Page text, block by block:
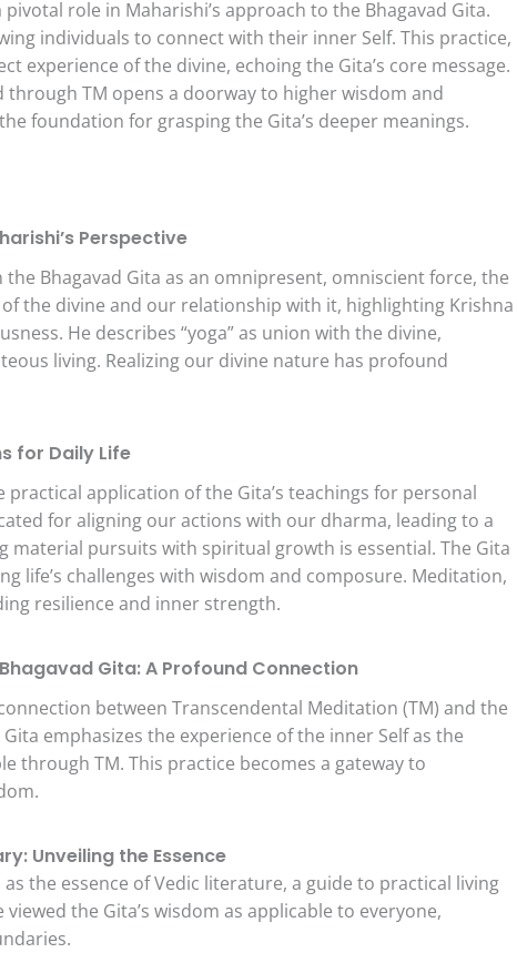
role in Maharishi’s approach to the Bhagavad Gita.
individuals to connect with their inner Self. This practice,
experience of the divine, echoing the Gita’s core message.
through TM opens a doorway to higher wisdom and
foundation for grasping the Gita’s deeper meanings.
Perspective
Bhagavad Gita as an omnipresent, omniscient force, the
the divine and our relationship with it, highlighting Krishna
He describes “yoga” as union with the divine,
living. Realizing our divine nature has profound
for Daily Life
application of the Gita’s teachings for personal
for aligning our actions with our dharma, leading to a
material pursuits with spiritual growth is essential. The Gita
life’s challenges with wisdom and composure. Meditation,
resilience and inner strength.
Gita: A Profound Connection
between Transcendental Meditation (TM) and the
emphasizes the experience of the inner Self as the
through TM. This practice becomes a gateway to
Unveiling the Essence
the essence of Vedic literature, a guide to practical living
the Gita’s wisdom as applicable to everyone,